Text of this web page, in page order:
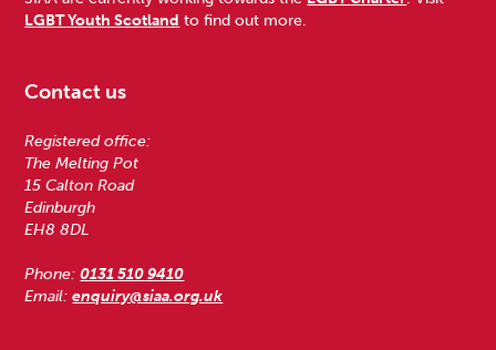
LGBT Youth Scotland to find out more.
Contact us
Registered office:
The Melting Pot
15 Calton Road
Edinburgh
EH8 8DL
Phone:0131 510 9410
Email:enquiry@siaa.org.uk